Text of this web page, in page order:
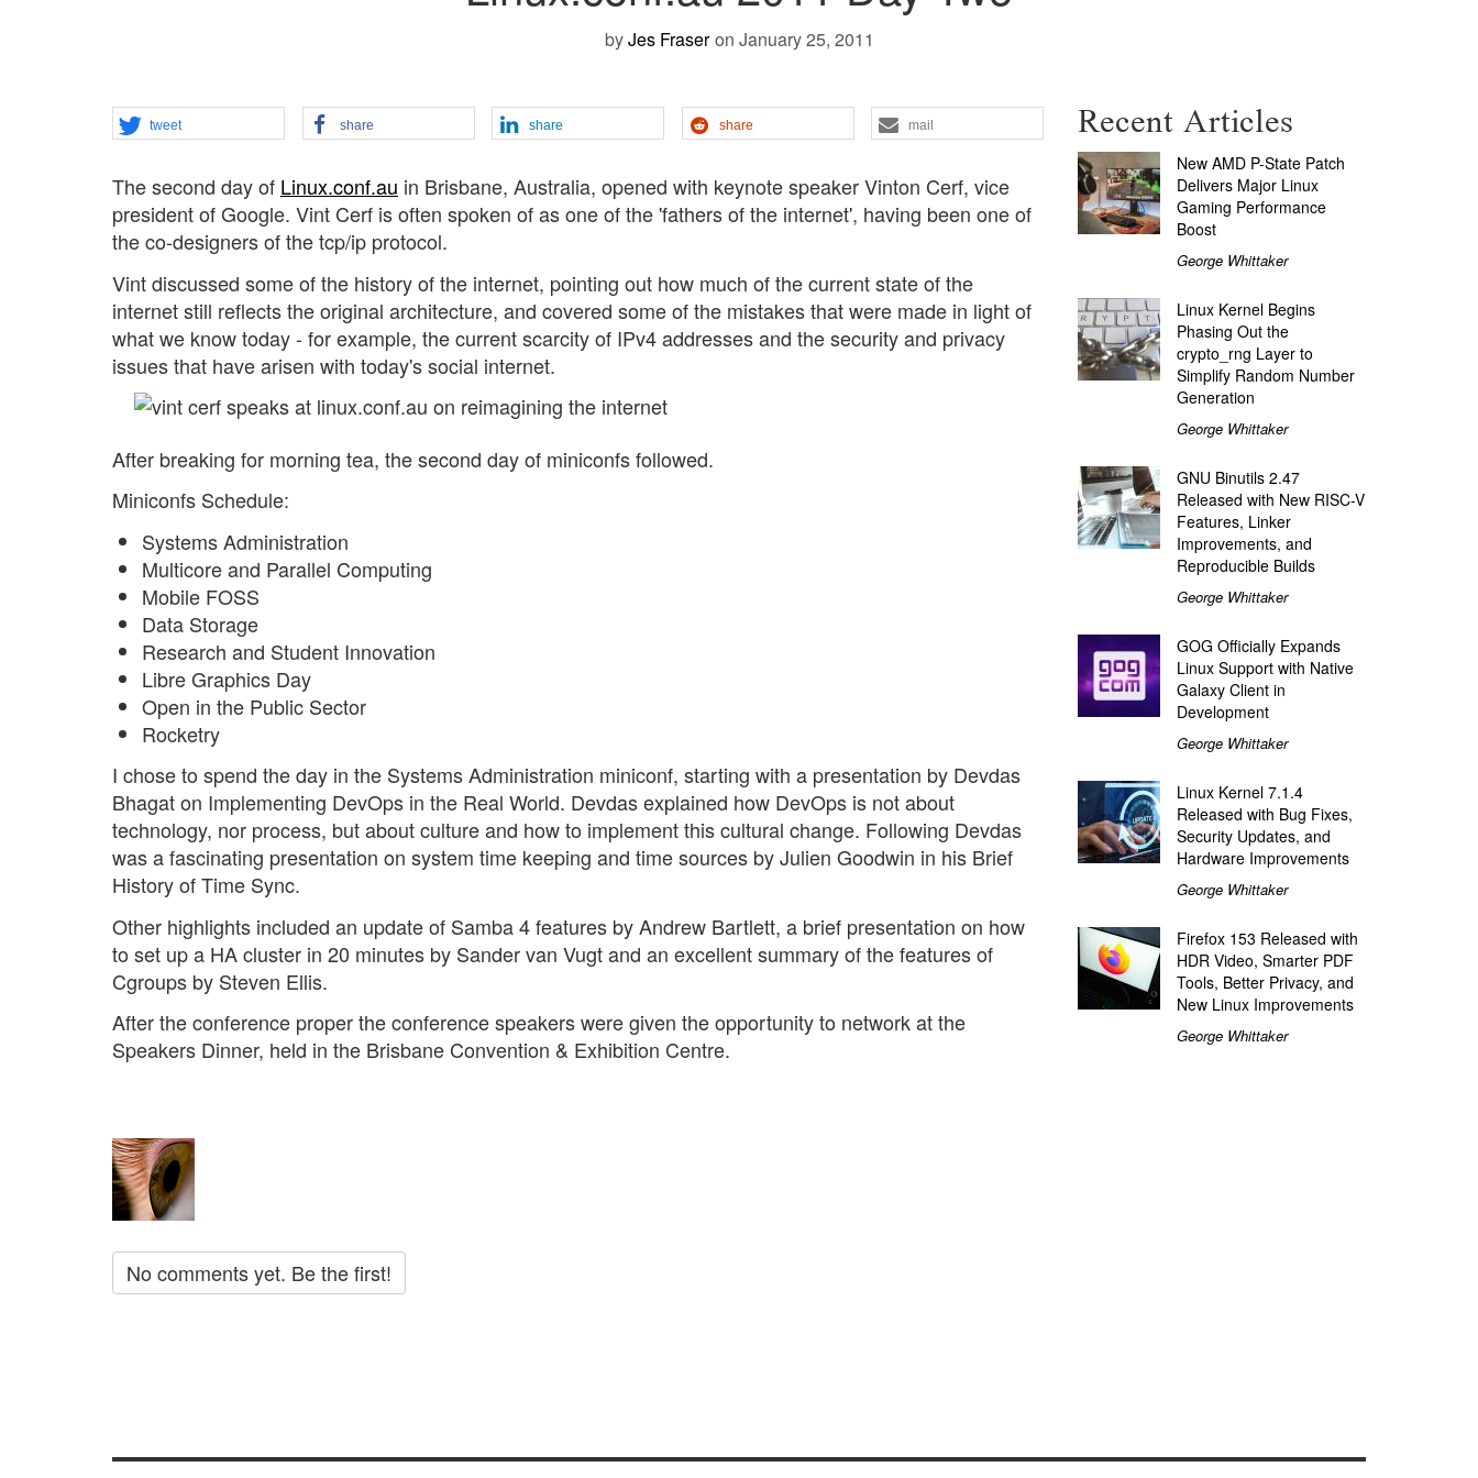
byJes Fraser on January 25, 2011
tweet share share share mail
The second day of Linux.conf.au in Brisbane, Australia, opened with keynote speaker Vinton Cerf, vice
president of Google. Vint Cerf is often spoken of as one of the 'fathers of the internet', having been one of
the co-designers of the tcp/ip protocol.
Vint discussed some of the history of the internet, pointing out how much of the current state of the
internet still reflects the original architecture, and covered some of the mistakes that were made in light of
what we know today - for example, the current scarcity of IPv4 addresses and the security and privacy
issues that have arisen with today's social internet.
After breaking for morning tea, the second day of miniconfs followed.
Miniconfs Schedule:
Systems Administration
Multicore and Parallel Computing
Mobile FOSS
Data Storage
Research and Student Innovation
Libre Graphics Day
Open in the Public Sector
Rocketry
I chose to spend the day in the Systems Administration miniconf, starting with a presentation by Devdas
Bhagat on Implementing DevOps in the Real World. Devdas explained how DevOps is not about
technology, nor process, but about culture and how to implement this cultural change. Following Devdas
was a fascinating presentation on system time keeping and time sources by Julien Goodwin in his Brief
History of Time Sync.
Other highlights included an update of Samba 4 features by Andrew Bartlett, a brief presentation on how
to set up a HA cluster in 20 minutes by Sander van Vugt and an excellent summary of the features of
Cgroups by Steven Ellis.
After the conference proper the conference speakers were given the opportunity to network at the
Speakers Dinner, held in the Brisbane Convention & Exhibition Centre.
No comments yet. Be the first!
Recent Articles
New AMD P-State Patch
Delivers Major Linux
Gaming Performance
Boost
George Whittaker
Linux Kernel Begins
Phasing Out the
crypto_rng Layer to
Simplify Random Number
Generation
George Whittaker
GNU Binutils 2.47
Released with New RISC-V
Features, Linker
Improvements, and
Reproducible Builds
George Whittaker
GOG Officially Expands
Linux Support with Native
Galaxy Client in
Development
George Whittaker
Linux Kernel 7.1.4
Released with Bug Fixes,
Security Updates, and
Hardware Improvements
George Whittaker
Firefox 153 Released with
HDR Video, Smarter PDF
Tools, Better Privacy, and
New Linux Improvements
George Whittaker